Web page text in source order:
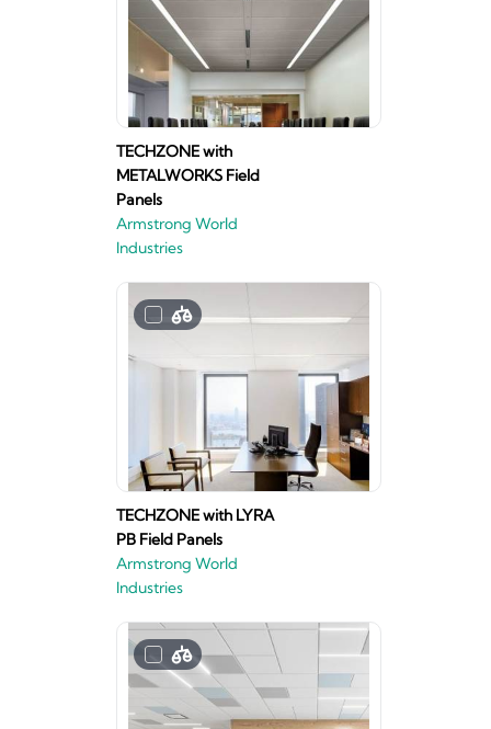
TECHZONE with
METALWORKS Field
Panels
Armstrong World
Industries
TECHZONE with LYRA
PB Field Panels
Armstrong World
Industries